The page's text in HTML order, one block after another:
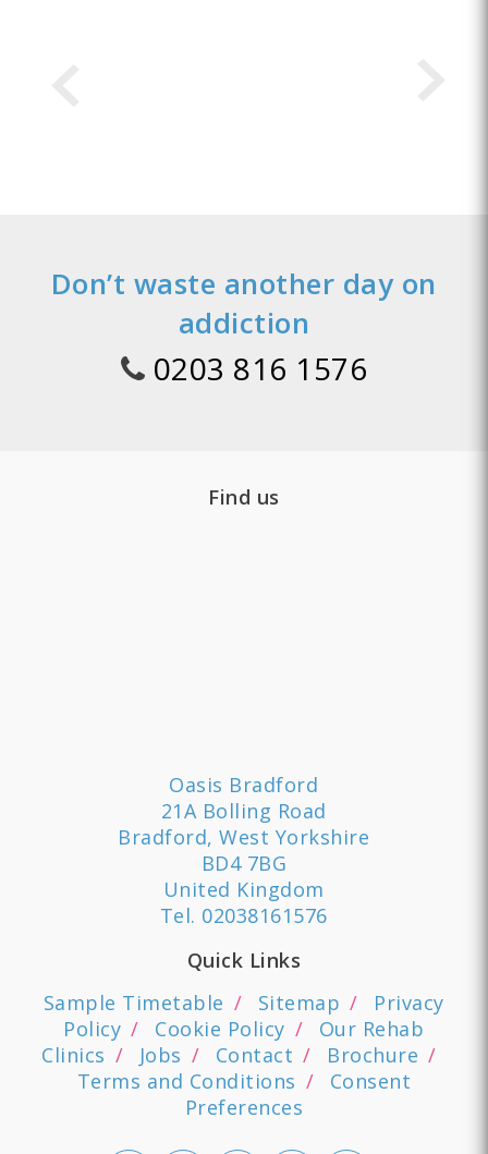
Don’t waste another day on
addiction
0203 816 1576
Find us
Oasis Bradford
21A Bolling Road
Bradford, West Yorkshire
BD4 7BG
United Kingdom
Tel. 02038161576
Quick Links
Sample Timetable
Sitemap
Privacy
Policy
Cookie Policy
Our Rehab
Clinics
Jobs Contact
Brochure
Terms and Conditions
Consent
Preferences